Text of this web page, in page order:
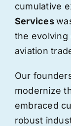
cumulative
Services
the evolving
aviation
Our
modernize
embraced
robust